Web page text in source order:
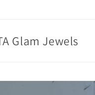
Glam Jewels
to